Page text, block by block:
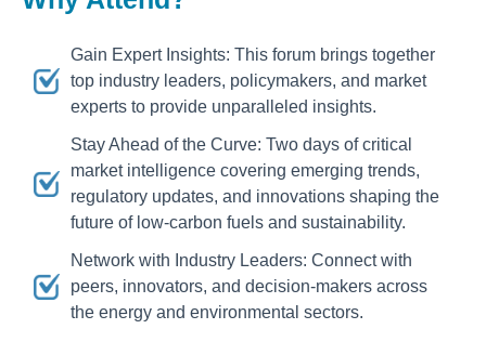
Gain Expert Insights: This forum brings together
top industry leaders, policymakers, and market
experts to provide unparalleled insights.
Stay Ahead of the Curve: Two days of critical
market intelligence covering emerging trends,
regulatory updates, and innovations shaping the
future of low-carbon fuels and sustainability.
Network with Industry Leaders: Connect with
peers, innovators, and decision-makers across
the energy and environmental sectors.